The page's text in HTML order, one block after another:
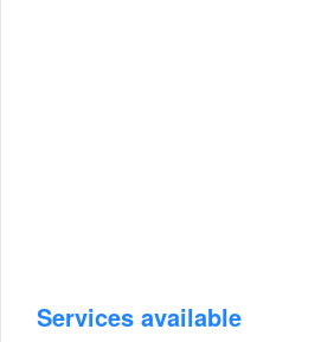
Services available